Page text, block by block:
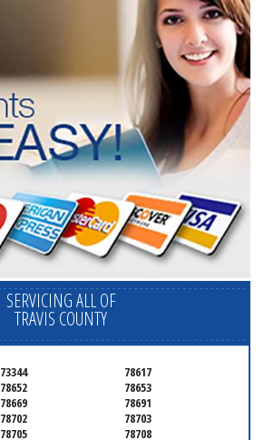
SERVICING ALL OF
TRAVIS COUNTY
73344
78617
78652
78653
78669
78691
78702
78703
78705 78708